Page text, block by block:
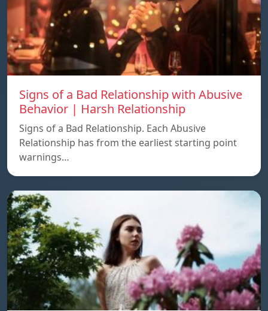
Signs of a Bad Relationship with Abusive
Behavior | Harsh Relationship
Signs of a Bad Relationship. Each Abusive
Relationship has from the earliest starting point
warnings…